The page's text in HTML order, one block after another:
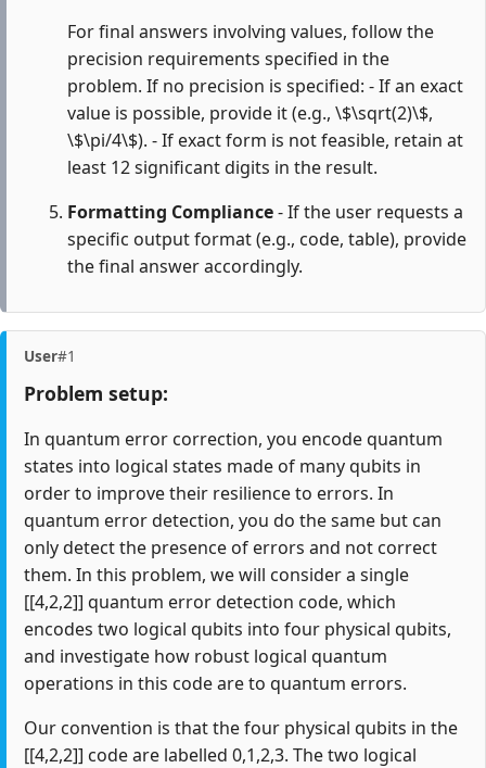
For final answers involving values, follow the
precision requirements specified in the
problem. If no precision is specified: - If an exact
value is possible, provide it (e.g., \$\sqrt(2)\$,
\$\pi/4\$). - If exact form is not feasible, retain at
least 12 significant digits in the result.
Formatting Compliance- If the user requests a
specific output format (e.g., code, table), provide
the final answer accordingly.
User#1
Problem setup:
In quantum error correction, you encode quantum
states into logical states made of many qubits in
order to improve their resilience to errors. In
quantum error detection, you do the same but can
only detect the presence of errors and not correct
them. In this problem, we will consider a single
[[4,2,2]] quantum error detection code, which
encodes two logical qubits into four physical qubits,
and investigate how robust logical quantum
operations in this code are to quantum errors.
Our convention is that the four physical qubits in the
[[4,2,2]] code are labelled 0,1,2,3. The two logical